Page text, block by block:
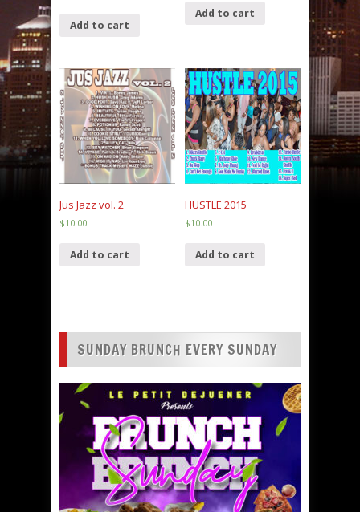
Add to cart
Add to cart
Jus Jazz vol. 2
$10.00
Add to cart
HUSTLE 2015
$10.00
Add to cart
SUNDAY BRUNCH EVERY SUNDAY